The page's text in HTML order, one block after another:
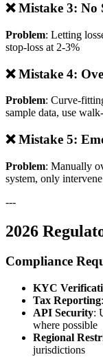
❌ Mistake 3: No
Problem: Letting
stop-loss at 2-3%
❌ Mistake 4:
Problem: Curve-
sample data, use
❌ Mistake 5:
Problem: Manually
system, only
---
2026
Compliance
KYC
Tax Reporting
API Security:
where possible
Regional
jurisdictions